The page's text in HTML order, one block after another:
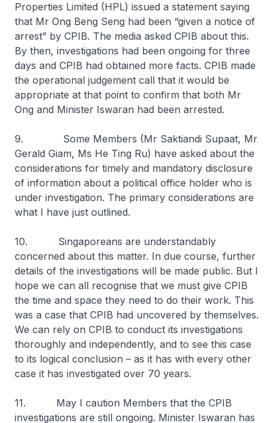
Properties Limited (HPL) issued a statement saying
that Mr Ong Beng Seng had been “given a notice of
arrest” by CPIB. The media asked CPIB about this.
By then, investigations had been ongoing for three
days and CPIB had obtained more facts. CPIB made
the operational judgement call that it would be
appropriate at that point to confirm that both Mr
Ong and Minister Iswaran had been arrested.
9. Some Members (Mr Saktiandi Supaat, Mr
Gerald Giam, Ms He Ting Ru) have asked about the
considerations for timely and mandatory disclosure
of information about a political office holder who is
under investigation. The primary considerations are
what I have just outlined.
10. Singaporeans are understandably
concerned about this matter. In due course, further
details of the investigations will be made public. But I
hope we can all recognise that we must give CPIB
the time and space they need to do their work. This
was a case that CPIB had uncovered by themselves.
We can rely on CPIB to conduct its investigations
thoroughly and independently, and to see this case
to its logical conclusion – as it has with every other
case it has investigated over 70 years.
11. May I caution Members that the CPIB
investigations are still ongoing. Minister Iswaran has